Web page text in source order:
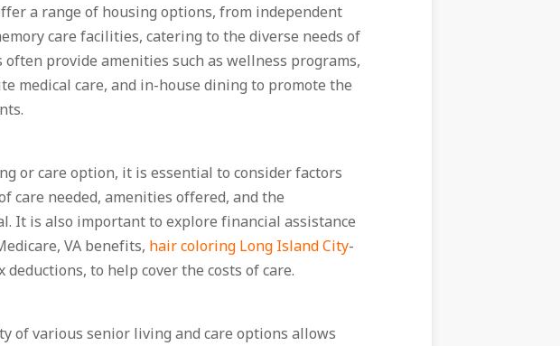
a range of housing options, from independent
care facilities, catering to the diverse needs of
provide amenities such as wellness programs,
medical care, and in-house dining to promote the
or care option, it is essential to consider factors
care needed, amenities offered, and the
It is also important to explore financial assistance
VA benefits, hair coloring Long Island City-
to help cover the costs of care.
of various senior living and care options allows